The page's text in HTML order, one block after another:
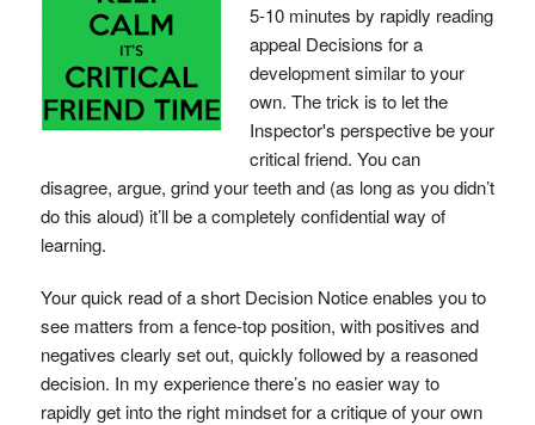
5-10 minutes by rapidly reading
appeal Decisions for a
development similar to your
own. The trick is to let the
Inspector's perspective be your
critical friend. You can
disagree, argue, grind your teeth and (as long as you didn’t
do this aloud) it’ll be a completely confidential way of
learning.
Your quick read of a short Decision Notice enables you to
see matters from a fence-top position, with positives and
negatives clearly set out, quickly followed by a reasoned
decision. In my experience there’s no easier way to
rapidly get into the right mindset for a critique of your own